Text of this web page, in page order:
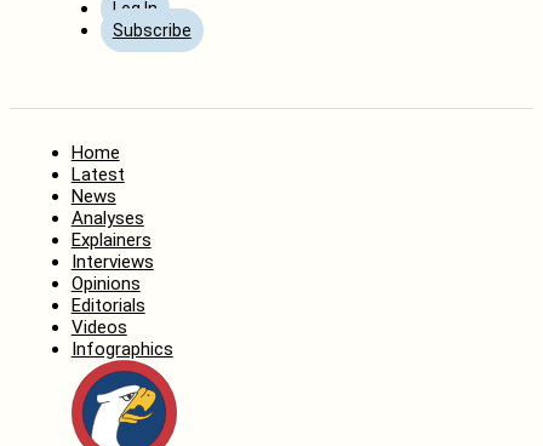
Log In
Subscribe
Home
Latest
News
Analyses
Explainers
Interviews
Opinions
Editorials
Videos
Infographics